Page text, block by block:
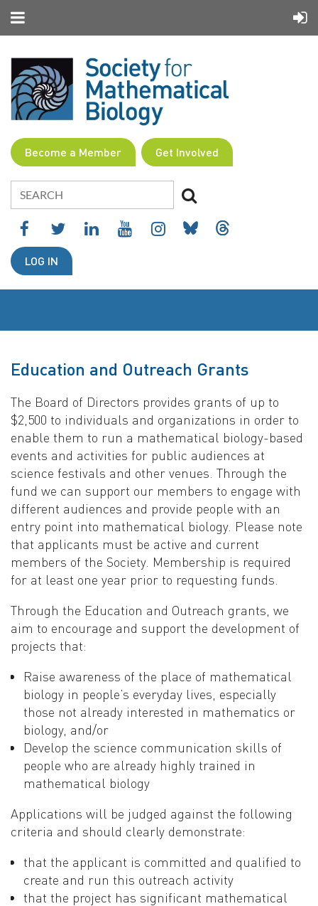
Become a Member Get Involved
LOG IN
Education and Outreach Grants
The Board of Directors provides grants of up to
$2,500 to individuals and organizations in order to
enable them to run a mathematical biology-based
events and activities for public audiences at
science festivals and other venues. Through the
fund we can support our members to engage with
different audiences and provide people with an
entry point into mathematical biology. Please note
that applicants must be active and current
members of the Society. Membership is required
for at least one year prior to requesting funds.
Through the Education and Outreach grants, we
aim to encourage and support the development of
projects that:
Raise awareness of the place of mathematical
biology in people’s everyday lives, especially
those not already interested in mathematics or
biology, and/or
Develop the science communication skills of
people who are already highly trained in
mathematical biology
Applications will be judged against the following
criteria and should clearly demonstrate:
that the applicant is committed and qualified to
create and run this outreach activity
that the project has significant mathematical